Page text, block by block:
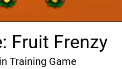
Fruit Frenzy
Training Game